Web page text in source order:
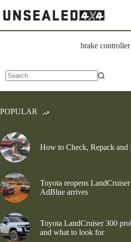
to
content
brake controller
results
POPULAR
How to Check, Repack and
Toyota reopens
AdBlue arrives
Toyota LandCruiser 300
and what to look for